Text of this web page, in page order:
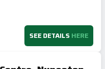
SEE DETAILS HERE